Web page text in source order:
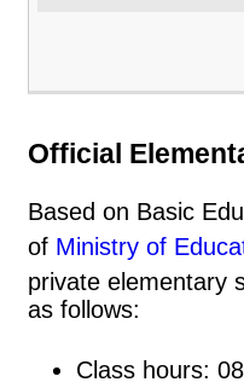
Official
Based on Basic
of Ministry of
private elementary
as follows:
Class hours: